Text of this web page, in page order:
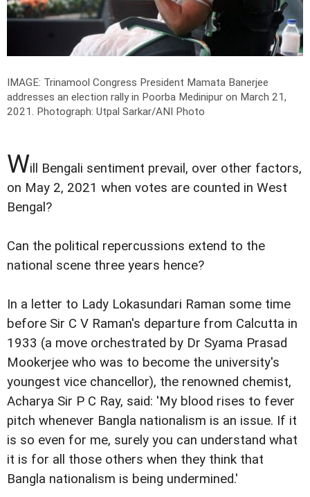
IMAGE: Trinamool Congress President Mamata Banerjee
addresses an election rally in Poorba Medinipur on March 21,
2021. Photograph: Utpal Sarkar/ANI Photo
Will Bengali sentiment prevail, over other factors,
on May 2, 2021 when votes are counted in West
Bengal?
Can the political repercussions extend to the
national scene three years hence?
In a letter to Lady Lokasundari Raman some time
before Sir C V Raman's departure from Calcutta in
1933 (a move orchestrated by Dr Syama Prasad
Mookerjee who was to become the university's
youngest vice chancellor), the renowned chemist,
Acharya Sir P C Ray, said: 'My blood rises to fever
pitch whenever Bangla nationalism is an issue. If it
is so even for me, surely you can understand what
it is for all those others when they think that
Bangla nationalism is being undermined.'